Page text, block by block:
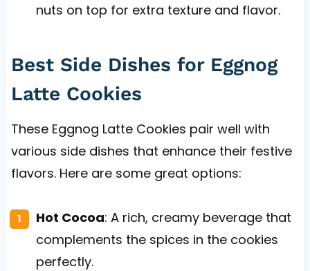
nuts on top for extra texture and flavor.
Best Side Dishes for Eggnog
Latte Cookies
These Eggnog Latte Cookies pair well with
various side dishes that enhance their festive
flavors. Here are some great options:
Hot Cocoa: A rich, creamy beverage that
complements the spices in the cookies
perfectly.